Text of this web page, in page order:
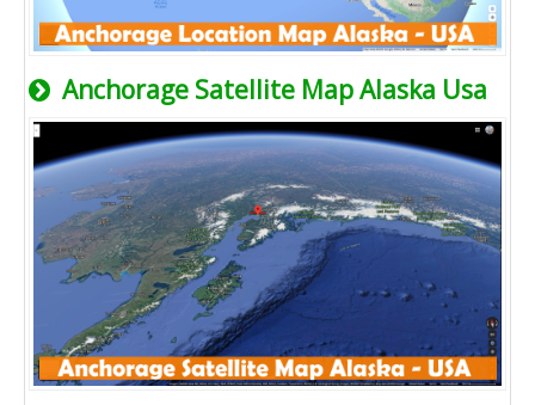
Anchorage Satellite Map Alaska Usa